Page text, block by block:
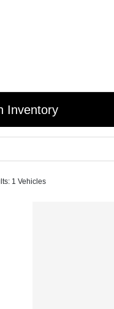
Inventory
1 Vehicles